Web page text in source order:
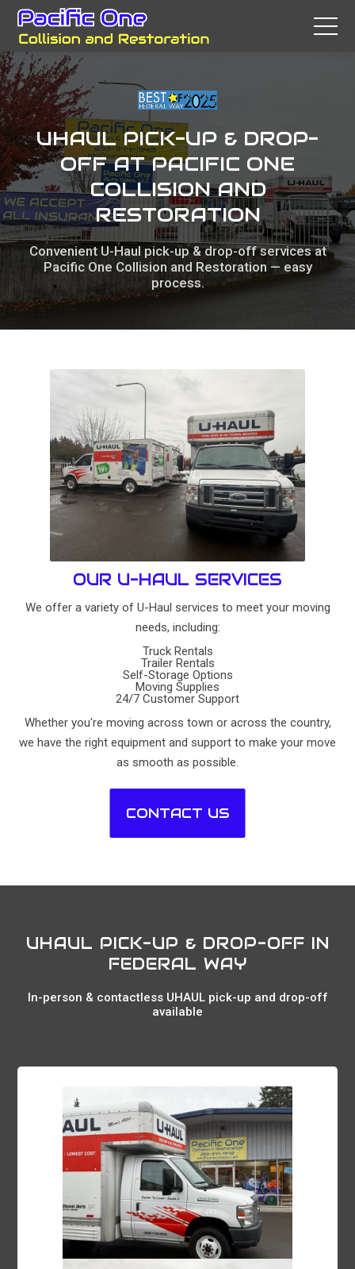
UHAUL PICK-UP & DROP-
OFF AT PACIFIC ONE
COLLISION AND
RESTORATION
Convenient U-Haul pick-up & drop-off services at
Pacific One Collision and Restoration — easy
process.
OUR U-HAUL SERVICES
We offer a variety of U-Haul services to meet your moving
needs, including:
Truck Rentals
Trailer Rentals
Self-Storage Options
Moving Supplies
24/7 Customer Support
Whether you're moving across town or across the country,
we have the right equipment and support to make your move
as smooth as possible.
CONTACT US
UHAUL PICK-UP & DROP-OFF IN
FEDERAL WAY
In-person & contactless UHAUL pick-up and drop-off
available